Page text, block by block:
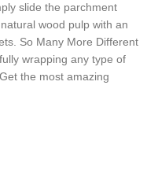
slide the parchment
wood pulp with an
So Many More Different
wrapping any type of
the most amazing